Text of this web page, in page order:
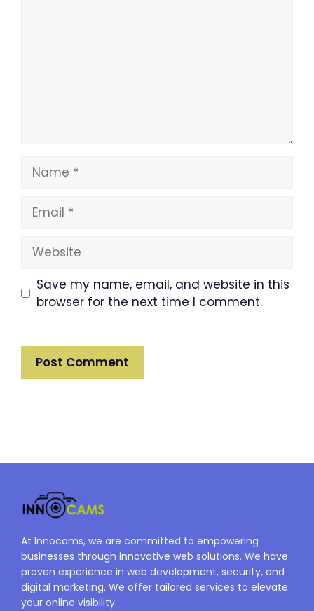
Name
Email
Website
Save my name, email, and website in this
browser for the next time I comment.
At Innocams, we are committed to empowering
businesses through innovative web solutions. We have
proven experience in web development, security, and
digital marketing. We offer tailored services to elevate
your online visibility.